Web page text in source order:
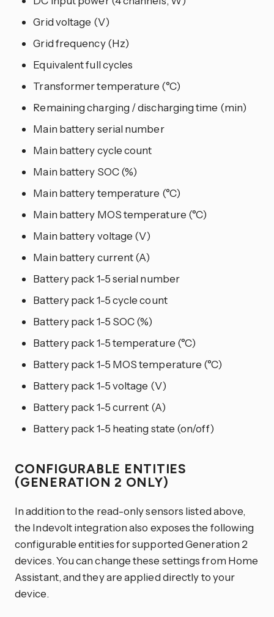
Grid voltage (V)
Grid frequency (Hz)
Equivalent full cycles
Transformer temperature (°C)
Remaining charging / discharging time (min)
Main battery serial number
Main battery cycle count
Main battery SOC (%)
Main battery temperature (°C)
Main battery MOS temperature (°C)
Main battery voltage (V)
Main battery current (A)
Battery pack 1-5 serial number
Battery pack 1-5 cycle count
Battery pack 1-5 SOC (%)
Battery pack 1-5 temperature (°C)
Battery pack 1-5 MOS temperature (°C)
Battery pack 1-5 voltage (V)
Battery pack 1-5 current (A)
Battery pack 1-5 heating state (on/off)
CONFIGURABLE ENTITIES
(GENERATION 2 ONLY)
In addition to the read-only sensors listed above,
the Indevolt integration also exposes the following
configurable entities for supported Generation 2
devices. You can change these settings from Home
Assistant, and they are applied directly to your
device.